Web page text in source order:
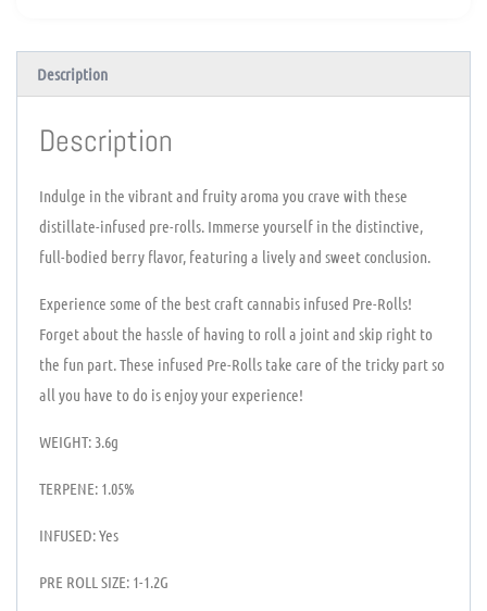
Description
Description
Indulge in the vibrant and fruity aroma you crave with these
distillate-infused pre-rolls. Immerse yourself in the distinctive,
full-bodied berry flavor, featuring a lively and sweet conclusion.
Experience some of the best craft cannabis infused Pre-Rolls!
Forget about the hassle of having to roll a joint and skip right to
the fun part. These infused Pre-Rolls take care of the tricky part so
all you have to do is enjoy your experience!
WEIGHT: 3.6g
TERPENE: 1.05%
INFUSED: Yes
PRE ROLL SIZE: 1-1.2G